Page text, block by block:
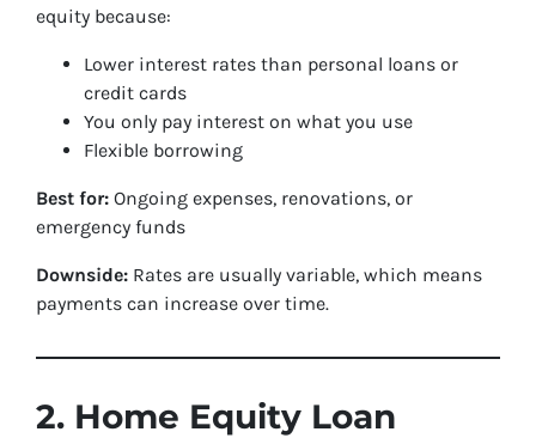
equity because:
Lower interest rates than personal loans or
credit cards
You only pay interest on what you use
Flexible borrowing
Best for: Ongoing expenses, renovations, or
emergency funds
Downside: Rates are usually variable, which means
payments can increase over time.
2. Home Equity Loan